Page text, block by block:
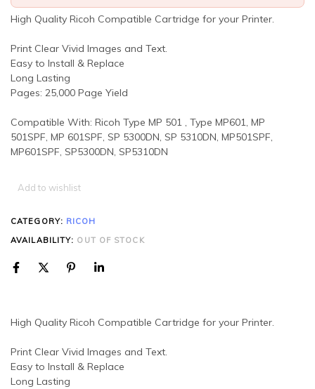
High Quality Ricoh Compatible Cartridge for your Printer.
Print Clear Vivid Images and Text.
Easy to Install & Replace
Long Lasting
Pages: 25,000 Page Yield
Compatible With: Ricoh Type MP 501 , Type MP601, MP
501SPF, MP 601SPF, SP 5300DN, SP 5310DN, MP501SPF,
MP601SPF, SP5300DN, SP5310DN
Add to wishlist
CATEGORY: RICOH
AVAILABILITY: OUT OF STOCK
High Quality Ricoh Compatible Cartridge for your Printer.
Print Clear Vivid Images and Text.
Easy to Install & Replace
Long Lasting